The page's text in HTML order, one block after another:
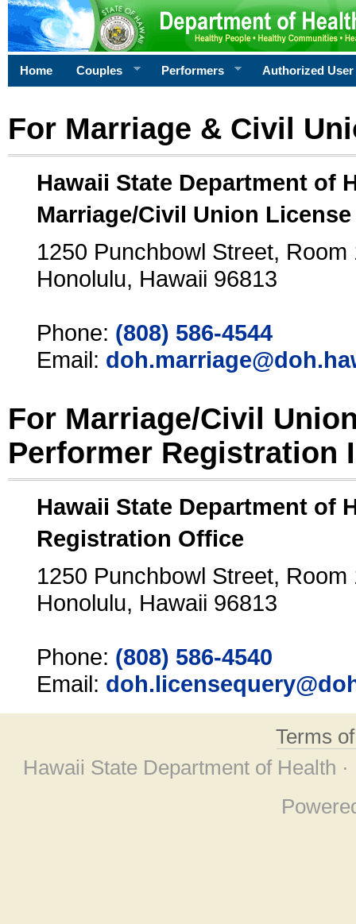
Home Couples Performers Authorized User
For Marriage & Civil
Hawaii State Department of
Marriage/Civil Union
1250 Punchbowl Street, Room
Honolulu, Hawaii 96813
Phone: (808) 586-4544
Email:
For Marriage/Civil
Performer Registration
Hawaii State Department of
Registration Office
1250 Punchbowl Street, Room
Honolulu, Hawaii 96813
Phone: (808) 586-4540
Email:
Terms
Hawaii State Department of Health